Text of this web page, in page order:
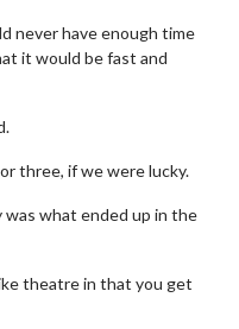
never have enough time
it would be fast and
three, if we were lucky.
was what ended up in the
theatre in that you get